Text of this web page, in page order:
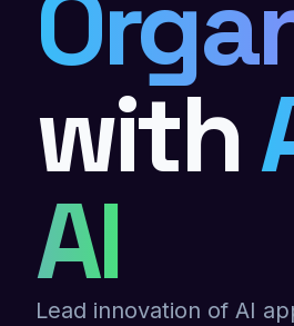
with
AI
Lead innovation of AI